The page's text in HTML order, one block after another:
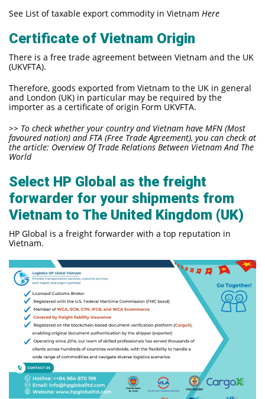
See List of taxable export commodity in Vietnam Here
Certificate of Vietnam Origin
There is a free trade agreement between Vietnam and the UK
(UKVFTA).
Therefore, goods exported from Vietnam to the UK in general
and London (UK) in particular may be required by the
importer as a certificate of origin Form UKVFTA.
>> To check whether your country and Vietnam have MFN (Most
favoured nation) and FTA (Free Trade Agreement), you can check at
the article: Overview Of Trade Relations Between Vietnam And The
World
Select HP Global as the freight
forwarder for your shipments from
Vietnam to The United Kingdom (UK)
HP Global is a freight forwarder with a top reputation in
Vietnam.